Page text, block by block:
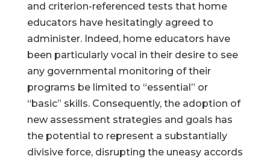
and criterion-referenced tests that home
educators have hesitatingly agreed to
administer. Indeed, home educators have
been particularly vocal in their desire to see
any governmental monitoring of their
programs be limited to “essential” or
“basic” skills. Consequently, the adoption of
new assessment strategies and goals has
the potential to represent a substantially
divisive force, disrupting the uneasy accords